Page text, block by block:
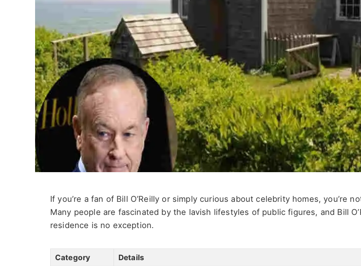
If you’re a fan of Bill O’Reilly or simply curious about celebrity homes, you’re
Many people are fascinated by the lavish lifestyles of public figures, and Bill
residence is no exception.
Category
Details